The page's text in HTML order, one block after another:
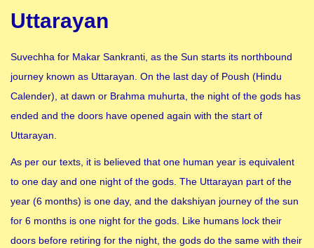
Uttarayan
Suvechha for Makar Sankranti, as the Sun starts its northbound
journey known as Uttarayan. On the last day of Poush (Hindu
Calender), at dawn or Brahma muhurta, the night of the gods has
ended and the doors have opened again with the start of
Uttarayan.
As per our texts, it is believed that one human year is equivalent
to one day and one night of the gods. The Uttarayan part of the
year (6 months) is one day, and the dakshiyan journey of the sun
for 6 months is one night for the gods. Like humans lock their
doors before retiring for the night, the gods do the same with their